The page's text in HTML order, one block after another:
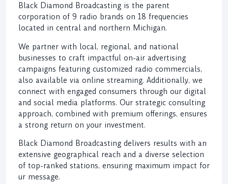
Black Diamond Broadcasting is the parent
corporation of 9 radio brands on 18 frequencies
located in central and northern Michigan.
We partner with local, regional, and national
businesses to craft impactful on-air advertising
campaigns featuring customized radio commercials,
also available via online streaming. Additionally, we
connect with engaged consumers through our digital
and social media platforms. Our strategic consulting
approach, combined with premium offerings, ensures
a strong return on your investment.
Black Diamond Broadcasting delivers results with an
extensive geographical reach and a diverse selection
of top-ranked stations, ensuring maximum impact for
ur message.